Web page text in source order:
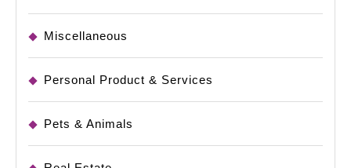
Miscellaneous
Personal Product & Services
Pets & Animals